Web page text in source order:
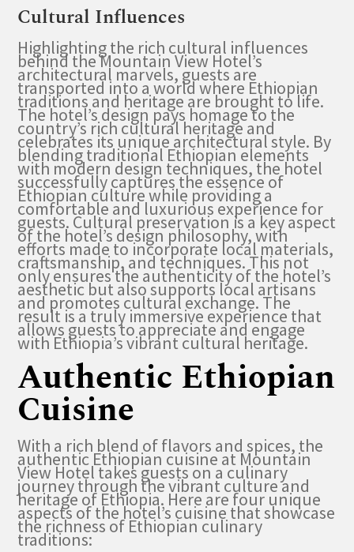
Cultural Influences
Highlighting the rich cultural influences
behind the Mountain View Hotel’s
architectural marvels, guests are
transported into a world where Ethiopian
traditions and heritage are brought to life.
The hotel’s design pays homage to the
country’s rich cultural heritage and
celebrates its unique architectural style. By
blending traditional Ethiopian elements
with modern design techniques, the hotel
successfully captures the essence of
Ethiopian culture while providing a
comfortable and luxurious experience for
guests. Cultural preservation is a key aspect
of the hotel’s design philosophy, with
efforts made to incorporate local materials,
craftsmanship, and techniques. This not
only ensures the authenticity of the hotel’s
aesthetic but also supports local artisans
and promotes cultural exchange. The
result is a truly immersive experience that
allows guests to appreciate and engage
with Ethiopia’s vibrant cultural heritage.
Authentic Ethiopian
Cuisine
With a rich blend of flavors and spices, the
authentic Ethiopian cuisine at Mountain
View Hotel takes guests on a culinary
journey through the vibrant culture and
heritage of Ethiopia. Here are four unique
aspects of the hotel’s cuisine that showcase
the richness of Ethiopian culinary
traditions: